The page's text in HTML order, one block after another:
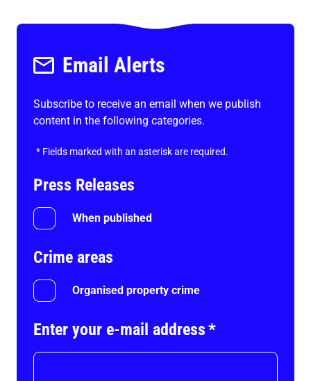
Email Alerts
Subscribe to receive an email when we publish
content in the following categories.
* Fields marked with an asterisk are required.
Press Releases
When published
Crime areas
Organised property crime
Enter your e-mail address*